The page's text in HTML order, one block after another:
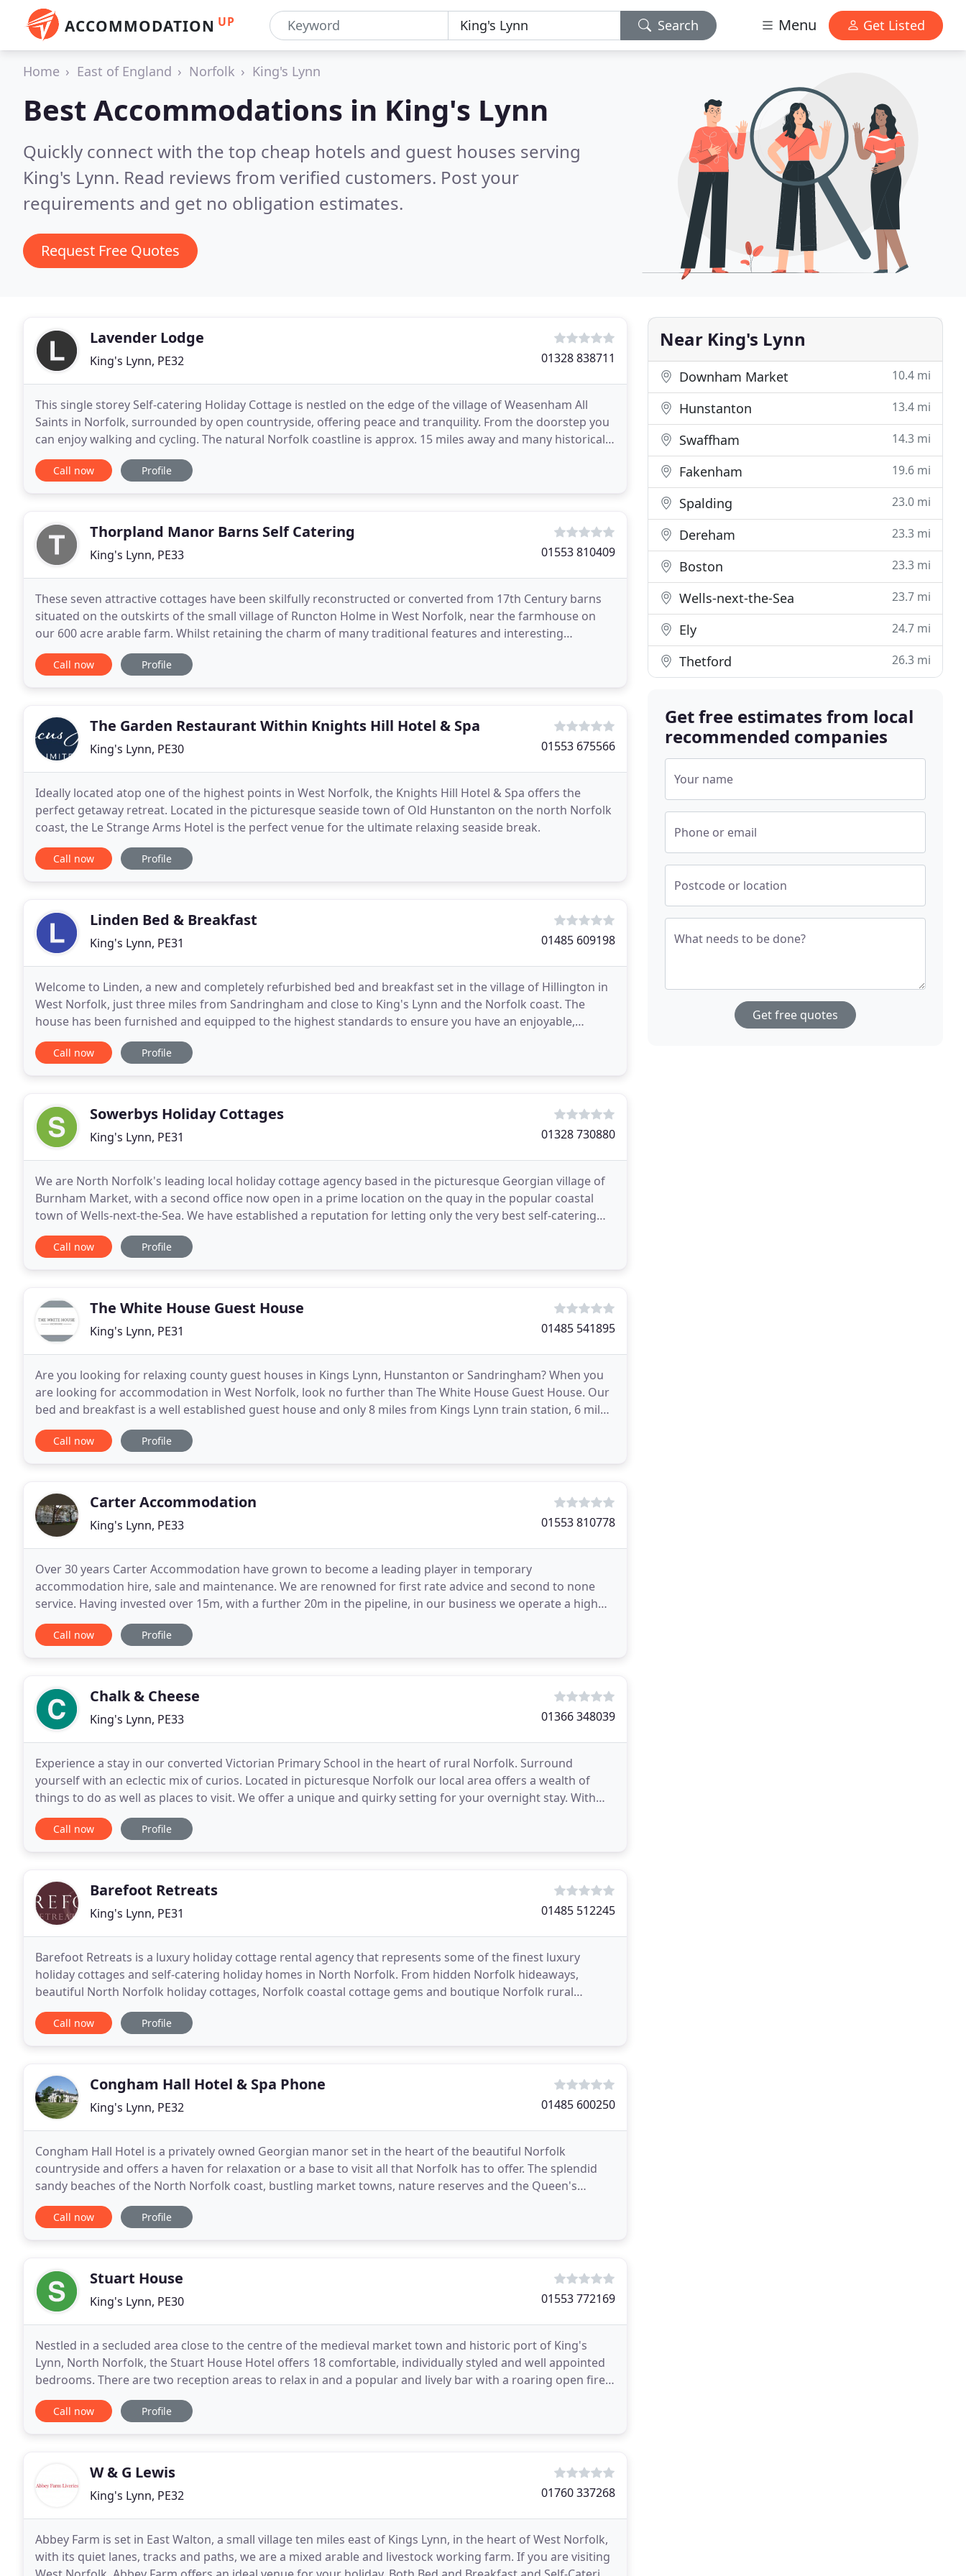
ACCOMMODATION UP Search Menu Get Listed
Home East of England Norfolk King's Lynn
Best Accommodations in King's Lynn
Quickly connect with the top cheap hotels and guest houses serving
King's Lynn. Read reviews from verified customers. Post your
requirements and get no obligation estimates.
Request Free Quotes
Lavender Lodge
King's Lynn, PE32 01328 838711
This single storey Self-catering Holiday Cottage is nestled on the edge of the village of Weasenham All
Saints in Norfolk, surrounded by open countryside, offering peace and tranquility. From the doorstep you
can enjoy walking and cycling. The natural Norfolk coastline is approx. 15 miles away and many historical
visitor sites are nearby, including
Call now Profile
Thorpland Manor Barns Self Catering
King's Lynn, PE33 01553 810409
These seven attractive cottages have been skilfully reconstructed or converted from 17th Century barns
situated on the outskirts of the small village of Runcton Holme in West Norfolk, near the farmhouse on
our 600 acre arable farm. Whilst retaining the charm of many traditional features and interesting
memorabilia, they offer a high quality of comfort
Call now Profile
The Garden Restaurant Within Knights Hill Hotel & Spa
King's Lynn, PE30 01553 675566
Ideally located atop one of the highest points in West Norfolk, the Knights Hill Hotel & Spa offers the
perfect getaway retreat. Located in the picturesque seaside town of Old Hunstanton on the north Norfolk
coast, the Le Strange Arms Hotel is the perfect venue for the ultimate relaxing seaside break.
Call now Profile
Linden Bed & Breakfast
King's Lynn, PE31 01485 609198
Welcome to Linden, a new and completely refurbished bed and breakfast set in the village of Hillington in
West Norfolk, just three miles from Sandringham and close to King's Lynn and the Norfolk coast. The
house has been furnished and equipped to the highest standards to ensure you have an enjoyable,
comfortable and relaxing stay. A freshly cooked and
Call now Profile
Sowerbys Holiday Cottages
King's Lynn, PE31 01328 730880
We are North Norfolk's leading local holiday cottage agency based in the picturesque Georgian village of
Burnham Market, with a second office now open in a prime location on the quay in the popular coastal
town of Wells-next-the-Sea. We have established a reputation for letting only the very best self-catering
cottages in coastal North Norfolk, specialising
Call now Profile
The White House Guest House
King's Lynn, PE31 01485 541895
Are you looking for relaxing county guest houses in Kings Lynn, Hunstanton or Sandringham? When you
are looking for accommodation in West Norfolk, look no further than The White House Guest House. Our
bed and breakfast is a well established guest house and only 8 miles from Kings Lynn train station, 6 miles
from Hunstanton & 1 mile from royal Sandringham
Call now Profile
Carter Accommodation
King's Lynn, PE33 01553 810778
Over 30 years Carter Accommodation have grown to become a leading player in temporary
accommodation hire, sale and maintenance. We are renowned for first rate advice and second to none
service. Having invested over 15m, with a further 20m in the pipeline, in our business we operate a high
end fleet that is consistent in its quality, looks and excellent
Call now Profile
Chalk & Cheese
King's Lynn, PE33 01366 348039
Experience a stay in our converted Victorian Primary School in the heart of rural Norfolk. Surround
yourself with an eclectic mix of curios. Located in picturesque Norfolk our local area offers a wealth of
things to do as well as places to visit. We offer a unique and quirky setting for your overnight stay. With
rooms inside the school house, family
Call now Profile
Barefoot Retreats
King's Lynn, PE31 01485 512245
Barefoot Retreats is a luxury holiday cottage rental agency that represents some of the finest luxury
holiday cottages and self-catering holiday homes in North Norfolk. From hidden Norfolk hideaways,
beautiful North Norfolk holiday cottages, Norfolk coastal cottage gems and boutique Norfolk rural
cottage retreats; our selection of hand-picked boutique
Call now Profile
Congham Hall Hotel & Spa Phone
King's Lynn, PE32 01485 600250
Congham Hall Hotel is a privately owned Georgian manor set in the heart of the beautiful Norfolk
countryside and offers a haven for relaxation or a base to visit all that Norfolk has to offer. The splendid
sandy beaches of the North Norfolk coast, bustling market towns, nature reserves and the Queen's
beloved Sandringham Estate. All within a stone's
Call now Profile
Stuart House
King's Lynn, PE30 01553 772169
Nestled in a secluded area close to the centre of the medieval market town and historic port of King's
Lynn, North Norfolk, the Stuart House Hotel offers 18 comfortable, individually styled and well appointed
bedrooms. There are two reception areas to relax in and a popular and lively bar with a roaring open fire,
(listed in the CAMRA 'Good Beer Guide
Call now Profile
W & G Lewis
King's Lynn, PE32 01760 337268
Abbey Farm is set in East Walton, a small village ten miles east of Kings Lynn, in the heart of West Norfolk,
with its quiet lanes, tracks and paths, we are a mixed arable and livestock working farm. If you are visiting
Near King's Lynn
Downham Market 10.4 mi
Hunstanton 13.4 mi
Swaffham 14.3 mi
Fakenham 19.6 mi
Spalding 23.0 mi
Dereham 23.3 mi
Boston 23.3 mi
Wells-next-the-Sea 23.7 mi
Ely 24.7 mi
Thetford 26.3 mi
Get free estimates from local
recommended companies
Your name
Phone or email
Postcode or location
What needs to be done?
Get free quotes